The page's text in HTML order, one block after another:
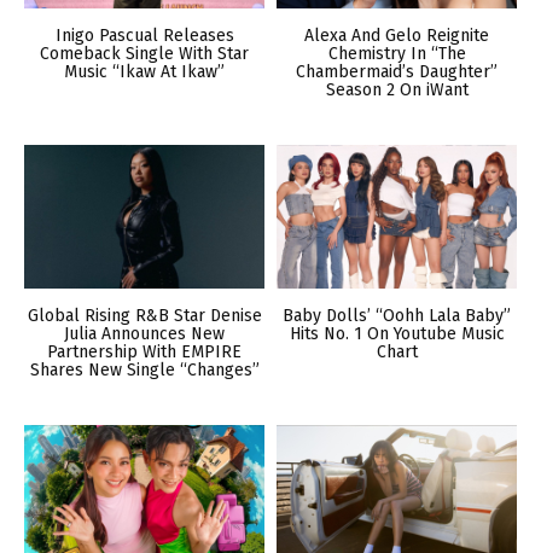
Inigo Pascual Releases
Comeback Single With Star
Music “Ikaw At Ikaw”
Alexa And Gelo Reignite
Chemistry In “The
Chambermaid’s Daughter”
Season 2 On iWant
Global Rising R&B Star Denise
Julia Announces New
Partnership With EMPIRE
Shares New Single “Changes”
Baby Dolls’ “Oohh Lala Baby”
Hits No. 1 On Youtube Music
Chart